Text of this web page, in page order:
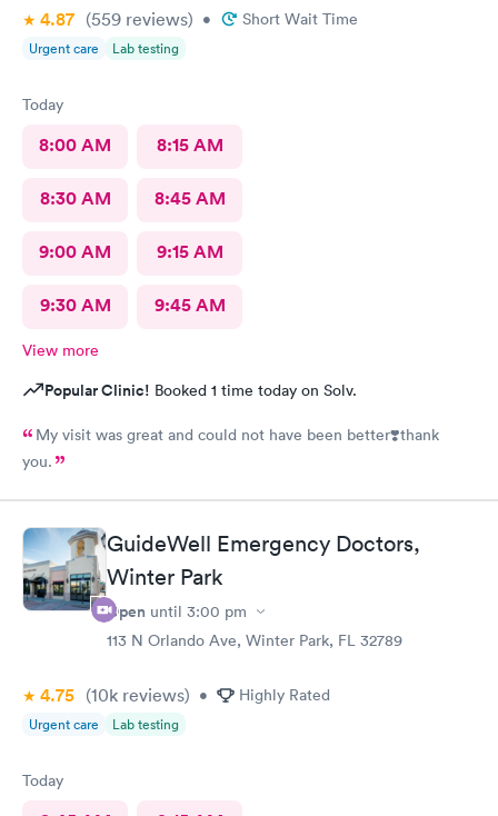
4.87 (559 reviews) • Short Wait Time
Urgent care Lab testing
Today
8:00 AM 8:15 AM
8:30 AM 8:45 AM
9:00 AM 9:15 AM
9:30 AM 9:45 AM
View more
Popular Clinic! Booked 1 time today on Solv.
My visit was great and could not have been better❣️thank
you.
GuideWell Emergency Doctors,
Winter Park
Open until 3:00 pm
113 N Orlando Ave, Winter Park, FL 32789
4.75 (10k reviews) • Highly Rated
Urgent care Lab testing
Today